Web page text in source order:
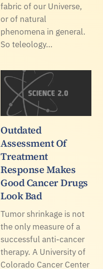
fabric of our Universe,
or of natural
phenomena in general.
So teleology…
Outdated
Assessment Of
Treatment
Response Makes
Good Cancer Drugs
Look Bad
Tumor shrinkage is not
the only measure of a
successful anti-cancer
therapy. A University of
Colorado Cancer Center